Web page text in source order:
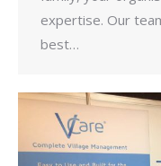
expertise. Our
best…